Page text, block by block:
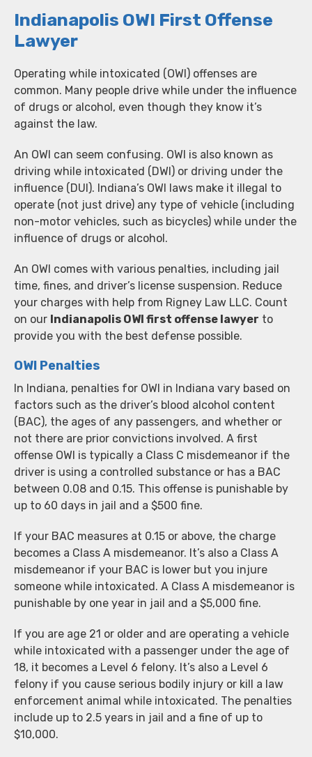
Indianapolis OWI First Offense
Lawyer
Operating while intoxicated (OWI) offenses are
common. Many people drive while under the influence
of drugs or alcohol, even though they know it’s
against the law.
An OWI can seem confusing. OWI is also known as
driving while intoxicated (DWI) or driving under the
influence (DUI). Indiana’s OWI laws make it illegal to
operate (not just drive) any type of vehicle (including
non-motor vehicles, such as bicycles) while under the
influence of drugs or alcohol.
An OWI comes with various penalties, including jail
time, fines, and driver’s license suspension. Reduce
your charges with help from Rigney Law LLC. Count
on our Indianapolis OWI first offense lawyer to
provide you with the best defense possible.
OWI Penalties
In Indiana, penalties for OWI in Indiana vary based on
factors such as the driver’s blood alcohol content
(BAC), the ages of any passengers, and whether or
not there are prior convictions involved. A first
offense OWI is typically a Class C misdemeanor if the
driver is using a controlled substance or has a BAC
between 0.08 and 0.15. This offense is punishable by
up to 60 days in jail and a $500 fine.
If your BAC measures at 0.15 or above, the charge
becomes a Class A misdemeanor. It’s also a Class A
misdemeanor if your BAC is lower but you injure
someone while intoxicated. A Class A misdemeanor is
punishable by one year in jail and a $5,000 fine.
If you are age 21 or older and are operating a vehicle
while intoxicated with a passenger under the age of
18, it becomes a Level 6 felony. It’s also a Level 6
felony if you cause serious bodily injury or kill a law
enforcement animal while intoxicated. The penalties
include up to 2.5 years in jail and a fine of up to
$10,000.